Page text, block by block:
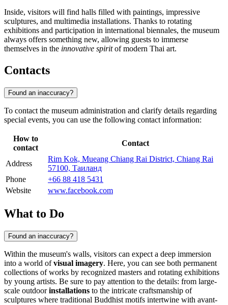
Inside, visitors will find halls filled with paintings, impressive
sculptures, and multimedia installations. Thanks to rotating
exhibitions and participation in international biennales, the museum
always offers something new, allowing guests to immerse
themselves in the innovative spiritof modern Thai art.
Contacts
Found an inaccuracy?
To contact the museum administration and clarify details regarding
special events, you can use the following contact information:
How to
contact
Contact
Address
Rim Kok, Mueang Chiang Rai District, Chiang Rai
57100, Таиланд
Phone
+66 88 418 5431
Website
www.facebook.com
What to Do
Found an inaccuracy?
Within the museum's walls, visitors can expect a deep immersion
into a world ofvisual imagery. Here, you can see both permanent
collections of works by recognized masters and rotating exhibitions
by young artists. Be sure to pay attention to the details: from large-
scale outdoorinstallations to the intricate craftsmanship of
sculptures where traditional Buddhist motifs intertwine with avant-